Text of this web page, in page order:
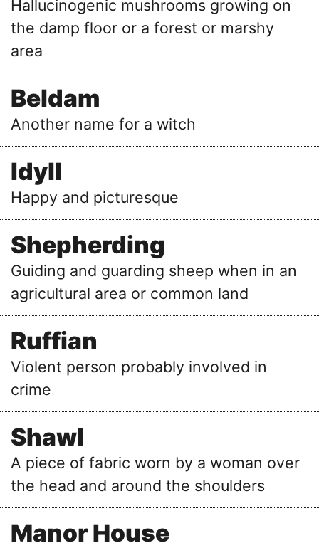
Hallucinogenic mushrooms growing on
the damp floor or a forest or marshy
area
Beldam
Another name for a witch
Idyll
Happy and picturesque
Shepherding
Guiding and guarding sheep when in an
agricultural area or common land
Ruffian
Violent person probably involved in
crime
Shawl
A piece of fabric worn by a woman over
the head and around the shoulders
Manor House